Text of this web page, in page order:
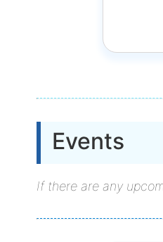
Events
If there are any